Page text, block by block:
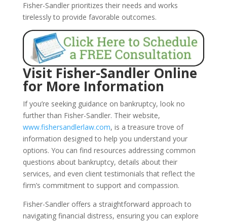
Fisher-Sandler prioritizes their needs and works
tirelessly to provide favorable outcomes.
Visit Fisher-Sandler Online
for More Information
If you’re seeking guidance on bankruptcy, look no
further than Fisher-Sandler. Their website,
www.fishersandlerlaw.com, is a treasure trove of
information designed to help you understand your
options. You can find resources addressing common
questions about bankruptcy, details about their
services, and even client testimonials that reflect the
firm’s commitment to support and compassion.
Fisher-Sandler offers a straightforward approach to
navigating financial distress, ensuring you can explore